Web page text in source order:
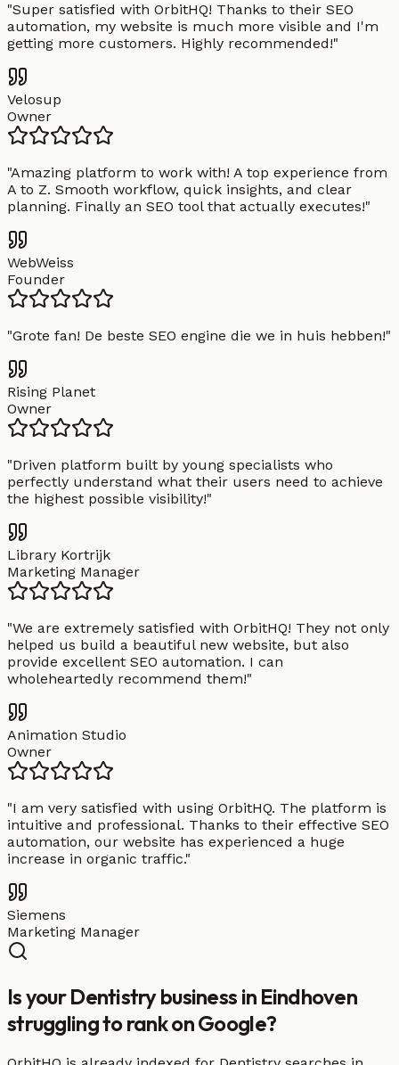
"Super satisfied with OrbitHQ! Thanks to their SEO
automation, my website is much more visible and I'm
getting more customers. Highly recommended!"
Velosup
Owner
"Amazing platform to work with! A top experience from
A to Z. Smooth workflow, quick insights, and clear
planning. Finally an SEO tool that actually executes!"
WebWeiss
Founder
"Grote fan! De beste SEO engine die we in huis hebben!"
Rising Planet
Owner
"Driven platform built by young specialists who
perfectly understand what their users need to achieve
the highest possible visibility!"
Library Kortrijk
Marketing Manager
"We are extremely satisfied with OrbitHQ! They not only
helped us build a beautiful new website, but also
provide excellent SEO automation. I can
wholeheartedly recommend them!"
Animation Studio
Owner
"I am very satisfied with using OrbitHQ. The platform is
intuitive and professional. Thanks to their effective SEO
automation, our website has experienced a huge
increase in organic traffic."
Siemens
Marketing Manager
Is your Dentistry business in Eindhoven
struggling to rank on Google?